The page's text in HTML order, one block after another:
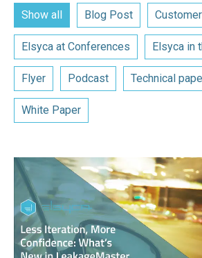
Show all Blog Post
Elsyca at Conferences Elsyca in
Flyer Podcast Technical
White Paper